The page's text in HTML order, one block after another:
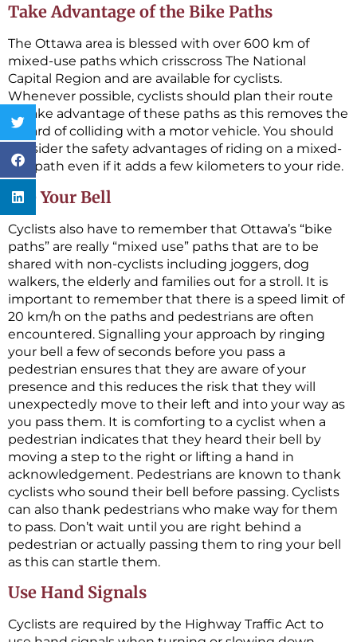
Take Advantage of the Bike Paths
The Ottawa area is blessed with over 600 km of
mixed-use paths which crisscross The National
Capital Region and are available for cyclists.
Whenever possible, cyclists should plan their route
to take advantage of these paths as this removes the
hazard of colliding with a motor vehicle. You should
consider the safety advantages of riding on a mixed-
use path even if it adds a few kilometers to your ride.
Use Your Bell
Cyclists also have to remember that Ottawa’s “bike
paths” are really “mixed use” paths that are to be
shared with non-cyclists including joggers, dog
walkers, the elderly and families out for a stroll. It is
important to remember that there is a speed limit of
20 km/h on the paths and pedestrians are often
encountered. Signalling your approach by ringing
your bell a few of seconds before you pass a
pedestrian ensures that they are aware of your
presence and this reduces the risk that they will
unexpectedly move to their left and into your way as
you pass them. It is comforting to a cyclist when a
pedestrian indicates that they heard their bell by
moving a step to the right or lifting a hand in
acknowledgement. Pedestrians are known to thank
cyclists who sound their bell before passing. Cyclists
can also thank pedestrians who make way for them
to pass. Don’t wait until you are right behind a
pedestrian or actually passing them to ring your bell
as this can startle them.
Use Hand Signals
Cyclists are required by the Highway Traffic Act to